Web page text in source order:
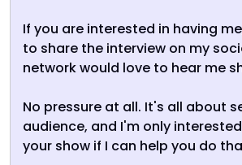
If you are interested in having
to share the interview on my
network would love to hear me
No pressure at all. It's all about
audience, and I'm only
your show if I can help you do